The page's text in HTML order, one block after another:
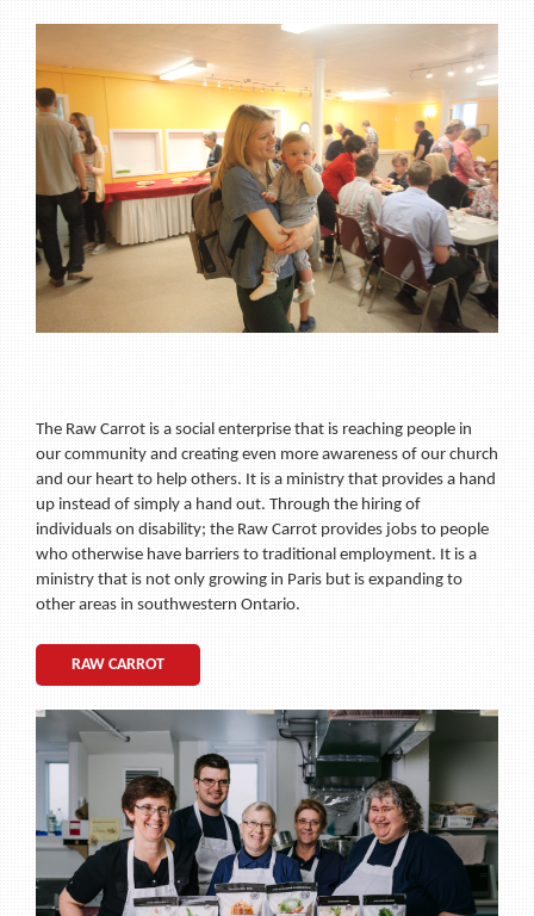
The Raw Carrot is a social enterprise that is reaching people in
our community and creating even more awareness of our church
and our heart to help others. It is a ministry that provides a hand
up instead of simply a hand out. Through the hiring of
individuals on disability; the Raw Carrot provides jobs to people
who otherwise have barriers to traditional employment. It is a
ministry that is not only growing in Paris but is expanding to
other areas in southwestern Ontario.
RAW CARROT